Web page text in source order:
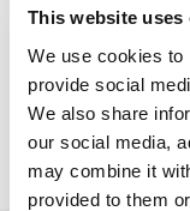
This website uses
We use cookies to
provide social
We also share
our social media,
may combine it
provided to them
Clickhere to
communications
updates like this